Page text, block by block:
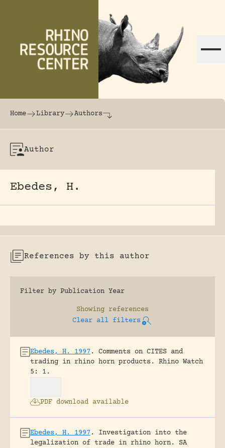
The world's largest online rhinoceros
Home Library Authors
Author
Ebedes, H.
References by this author
Filter by Publication Year
Showing references
Clear all filters
Ebedes, H. 1997 .
Comments on CITES and
trading in rhino horn products.
Rhino Watch
5: 1.
PDF download available
Ebedes, H. 1997 .
Investigation into the
legalization of trade in rhino horn.
SA